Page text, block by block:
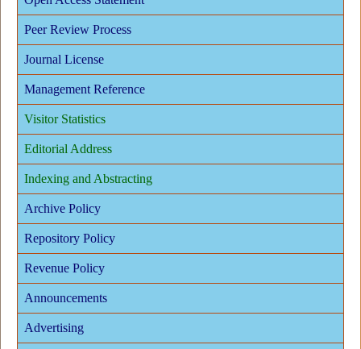
Peer Review Process
Journal License
Management Reference
Visitor Statistics
Editorial Address
Indexing and Abstracting
Archive Policy
Repository Policy
Revenue Policy
Announcements
Advertising